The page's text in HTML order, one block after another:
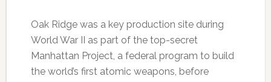
Oak Ridge was a key production site during
World War II as part of the top-secret
Manhattan Project, a federal program to build
the world’s first atomic weapons, before